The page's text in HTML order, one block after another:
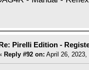
Pirelli Edition -
Reply #92 on: April 26, 2023,